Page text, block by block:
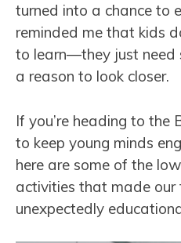
turned into a chance to
reminded me that kids
to learn—they just need
a reason to look closer.
If you’re heading to the
to keep young minds
here are some of the
activities that made our
unexpectedly